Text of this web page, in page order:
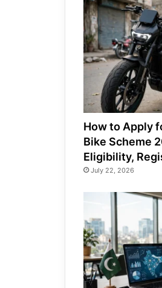
How to Apply
Bike Scheme
Eligibility,
July 22, 2026